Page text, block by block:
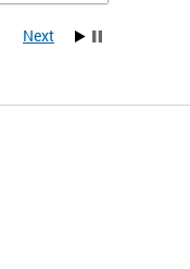
Next